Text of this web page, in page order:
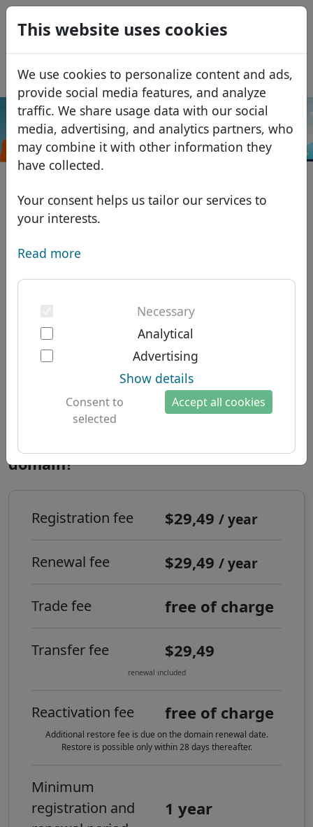
This website uses cookies
We use cookies to personalize content and ads,
provide social media features, and analyze
traffic. We share usage data with our social
media, advertising, and analytics partners, who
may combine it with other information they
have collected.
Your consent helps us tailor our services to
your interests.
Read more
Necessary
Analytical
Advertising
Show details
Consent to
selected
Accept all cookies
Domains
Domain database
African domains
Asian domains
European domains
South American domains
Australian domains
Discounts
Transfer
Search
Services
Two-factor authentication
Domain FAQ
About us
About Let's Domains
Why Let's Domains?
Brand protection
Contact
USD
EUR
GBP
Français
Italiano
Português
Română
Eesti
.移
动
Search
Domain .移动 - New TLDs
Registration time: Realtime
How to register a .移动 internet
domain?
Registration fee $29,49 / year
Renewal fee $29,49 / year
Trade fee free of charge
Transfer fee $29,49
renewal included
Reactivation fee free of charge
Additional restore fee is due on the domain renewal date.
Restore is possible only within 28 days thereafter.
Minimum
registration and
1 year